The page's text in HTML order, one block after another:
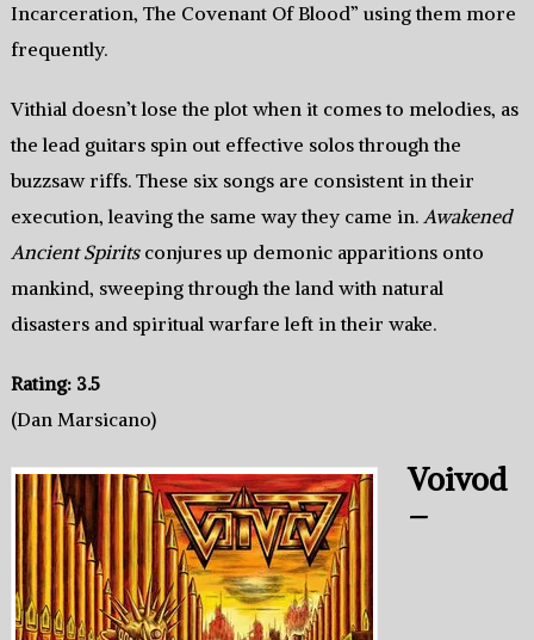
Incarceration, The Covenant Of Blood” using them more
frequently.
Vithial doesn’t lose the plot when it comes to melodies, as
the lead guitars spin out effective solos through the
buzzsaw riffs. These six songs are consistent in their
execution, leaving the same way they came in. Awakened
Ancient Spiritsconjures up demonic apparitions onto
mankind, sweeping through the land with natural
disasters and spiritual warfare left in their wake.
Rating: 3.5
(Dan Marsicano)
Voivod
–